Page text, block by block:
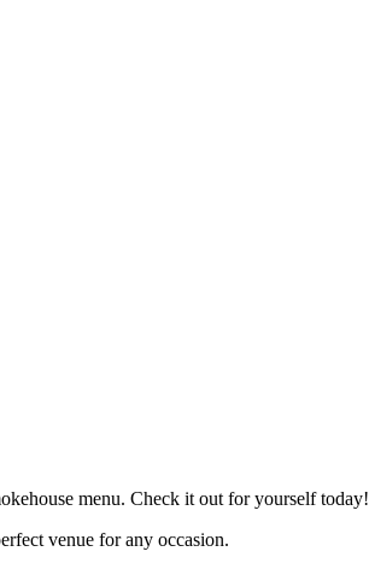
menu. Check it out for yourself today!
venue for any occasion.